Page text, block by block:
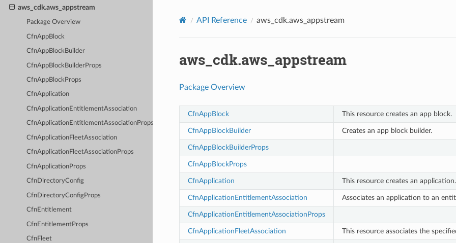
aws_cdk.aws_appstream
Package Overview
CfnAppBlock
CfnAppBlockBuilder
CfnAppBlockBuilderProps
CfnAppBlockProps
CfnApplication
CfnApplicationEntitlementAssociation
CfnApplicationEntitlementAssociationProps
CfnApplicationFleetAssociation
CfnApplicationFleetAssociationProps
CfnApplicationProps
CfnDirectoryConfig
CfnDirectoryConfigProps
CfnEntitlement
CfnEntitlementProps
CfnFleet
API Reference aws_cdk.aws_appstream
aws_cdk.aws_appstream
Package Overview
CfnAppBlock This resource creates an app block.
CfnAppBlockBuilder Creates an app block builder.
CfnAppBlockBuilderProps
CfnAppBlockProps
CfnApplication This resource creates an application.
CfnApplicationEntitlementAssociation Associates an application to an
CfnApplicationEntitlementAssociationProps
CfnApplicationFleetAssociation This resource associates the
Privacy| Site terms|Cookie preferences